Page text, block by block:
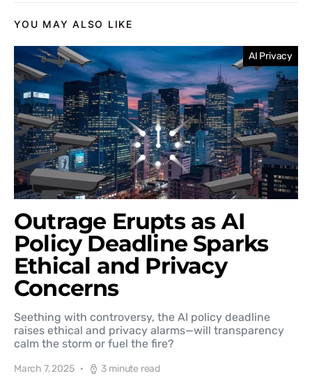
YOU MAY ALSO LIKE
AI Privacy
Outrage Erupts as AI
Policy Deadline Sparks
Ethical and Privacy
Concerns
Seething with controversy, the AI policy deadline
raises ethical and privacy alarms—will transparency
calm the storm or fuel the fire?
March 7, 2025 3 minute read